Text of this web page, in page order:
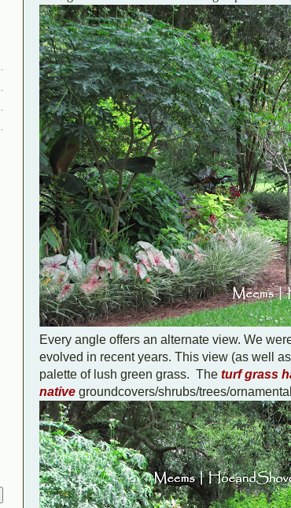
Every angle offers an alternate view. We
evolved in recent years. This view (as well
palette of lush green grass. The turf grass
native groundcovers/shrubs/trees/